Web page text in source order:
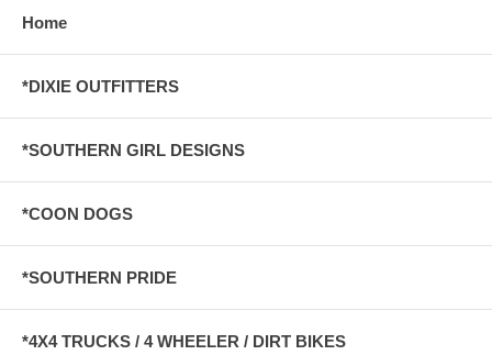
Home
*DIXIE OUTFITTERS
*SOUTHERN GIRL DESIGNS
*COON DOGS
*SOUTHERN PRIDE
*4X4 TRUCKS / 4 WHEELER / DIRT BIKES